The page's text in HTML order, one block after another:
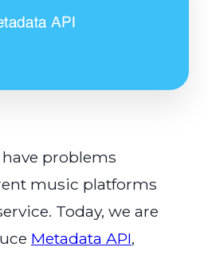
problems
music platforms
Today, we are
Metadata API,